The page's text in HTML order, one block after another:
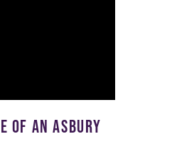
OF AN ASBURY